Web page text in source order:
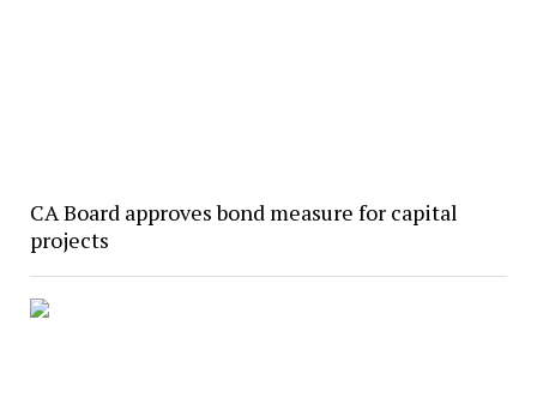
CA Board approves bond measure for capital
projects